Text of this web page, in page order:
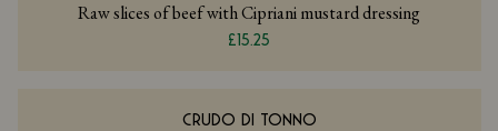
Raw slices of beef with Cipriani mustard dressing
£15.25
CRUDO DI TONNO